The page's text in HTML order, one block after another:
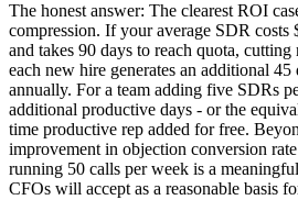
The honest answer: The clearest ROI
compression. If your average SDR costs
and takes 90 days to reach quota, cutting
each new hire generates an additional
annually. For a team adding five SDRs
additional productive days - or the
time productive rep added for free.
improvement in objection conversion
running 50 calls per week is a
CFOs will accept as a reasonable basis